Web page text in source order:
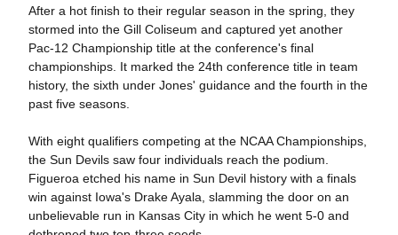
After a hot finish to their regular season in the spring, they
stormed into the Gill Coliseum and captured yet another
Pac-12 Championship title at the conference's final
championships. It marked the 24th conference title in team
history, the sixth under Jones' guidance and the fourth in the
past five seasons.
With eight qualifiers competing at the NCAA Championships,
the Sun Devils saw four individuals reach the podium.
Figueroa etched his name in Sun Devil history with a finals
win against Iowa's Drake Ayala, slamming the door on an
unbelievable run in Kansas City in which he went 5-0 and